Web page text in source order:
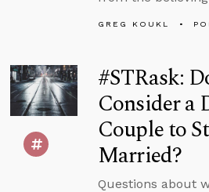
GREG KOUKL
#STRask:
Consider a
Couple to
Married?
Questions about